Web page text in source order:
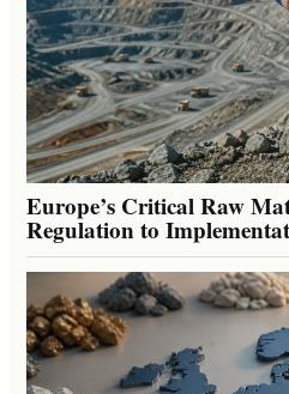
Europe’s Critical Raw
Regulation to